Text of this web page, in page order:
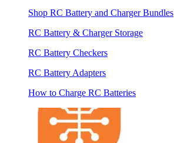
Shop RC Battery and Charger Bundles
RC Battery & Charger Storage
RC Battery Checkers
RC Battery Adapters
How to Charge RC Batteries